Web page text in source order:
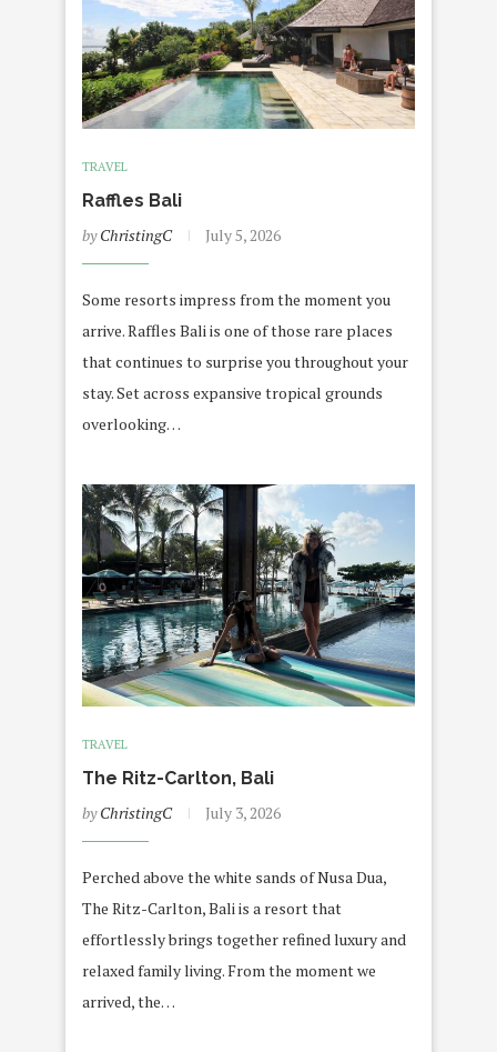
TRAVEL
Raffles Bali
byChristingC July 5, 2026
Some resorts impress from the moment you
arrive. Raffles Bali is one of those rare places
that continues to surprise you throughout your
stay. Set across expansive tropical grounds
overlooking…
TRAVEL
The Ritz-Carlton, Bali
byChristingC July 3, 2026
Perched above the white sands of Nusa Dua,
The Ritz-Carlton, Bali is a resort that
effortlessly brings together refined luxury and
relaxed family living. From the moment we
arrived, the…